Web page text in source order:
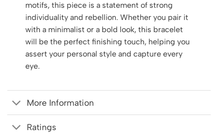
motifs, this piece is a statement of strong
individuality and rebellion. Whether you pair it
with a minimalist or a bold look, this bracelet
will be the perfect finishing touch, helping you
assert your personal style and capture every
eye.
More Information
Ratings